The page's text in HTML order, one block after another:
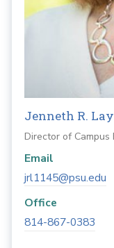
Jenneth R.
Director of
Email
jrl1145@psu.edu
Office
814-867-0383